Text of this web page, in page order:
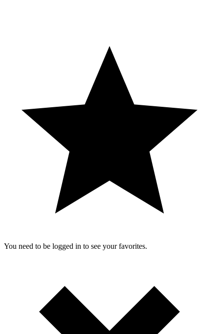
You need to be logged in to see your favorites.